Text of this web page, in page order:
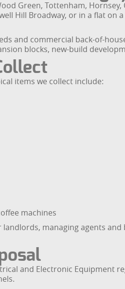
Green, Tottenham,
Hill Broadway, or in a flat on
and commercial back-of-
blocks, new-build
items we collect include:
machines
managing agents
and Electronic Equipment